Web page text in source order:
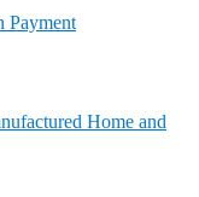
Payment
Home and